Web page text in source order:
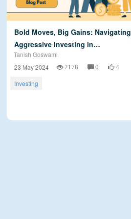
Bold Moves, Big Gains: Navigating
Aggressive Investing in…
Tanish Goswami
23 May 2024
2178 0 4
Investing